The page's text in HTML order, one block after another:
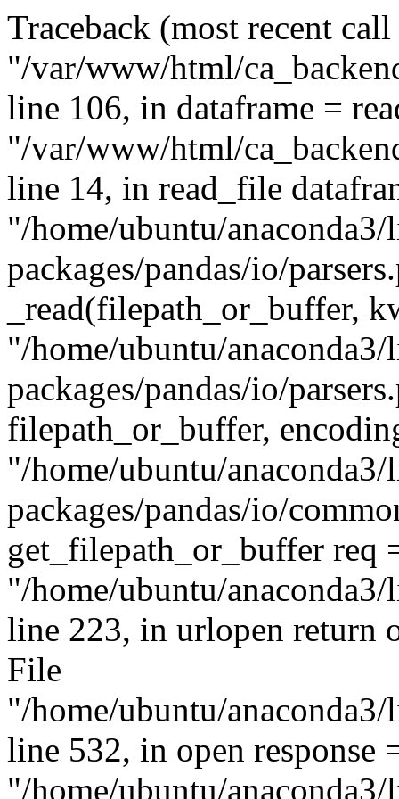
Traceback (most recent
"/var/www/html/
line 106, in dataframe =
"/var/www/html/
line 14, in read_file
"/home/ubuntu/
packages/pandas/io/
_read(filepath_or_buffer,
"/home/ubuntu/
packages/pandas/io/
filepath_or_buffer,
"/home/ubuntu/
packages/pandas/io/
get_filepath_or_buffer req
"/home/ubuntu/
line 223, in urlopen return
File
"/home/ubuntu/
line 532, in open response
"/home/ubuntu/